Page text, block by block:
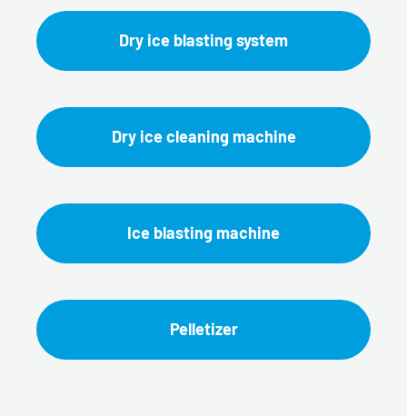
Dry ice blasting system
Dry ice cleaning machine
Ice blasting machine
Pelletizer